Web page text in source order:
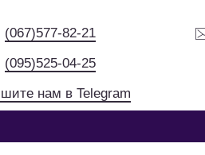
(067)577-82-21
(095)525-04-25
нам в Telegram